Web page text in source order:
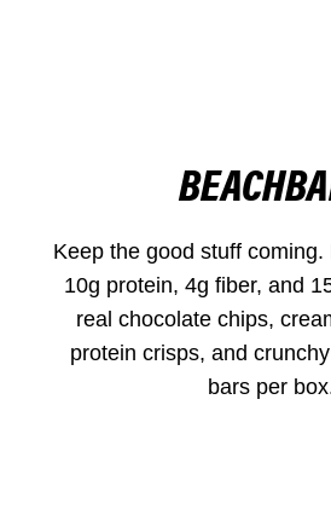
Keep the good stuff
10g protein, 4g fiber, and
real chocolate chips,
protein crisps, and
bars per